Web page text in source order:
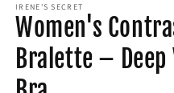
IRENE'S SECRET
Women's
Bralette –